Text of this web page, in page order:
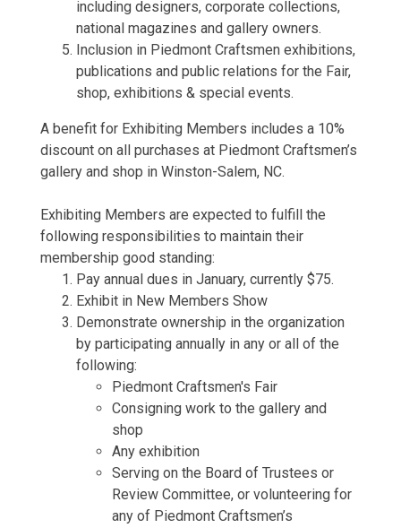
including designers, corporate collections,
national magazines and gallery owners.
Inclusion in Piedmont Craftsmen exhibitions,
publications and public relations for the Fair,
shop, exhibitions & special events.
A benefit for Exhibiting Members includes a 10%
discount on all purchases at Piedmont Craftsmen’s
gallery and shop in Winston-Salem, NC.
Exhibiting Members are expected to fulfill the
following responsibilities to maintain their
membership good standing:
Pay annual dues in January, currently $75.
Exhibit in New Members Show
Demonstrate ownership in the organization
by participating annually in any or all of the
following:
Piedmont Craftsmen's Fair
Consigning work to the gallery and
shop
Any exhibition
Serving on the Board of Trustees or
Review Committee, or volunteering for
any of Piedmont Craftsmen’s